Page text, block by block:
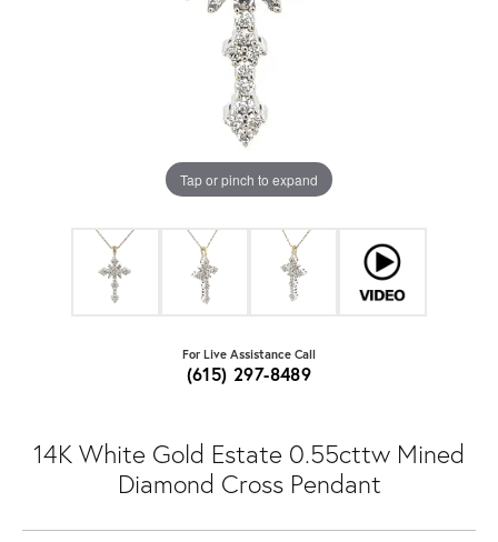
Tap or pinch to expand
For Live Assistance Call
(615) 297-8489
14K White Gold Estate 0.55cttw Mined
Diamond Cross Pendant